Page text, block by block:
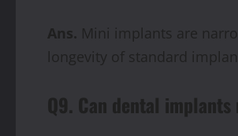
Ans. Mini implants are
longevity of standard
Q9. Can dental